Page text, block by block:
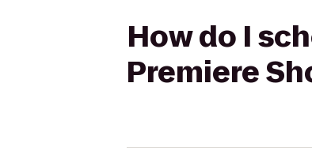
How do I
Premiere